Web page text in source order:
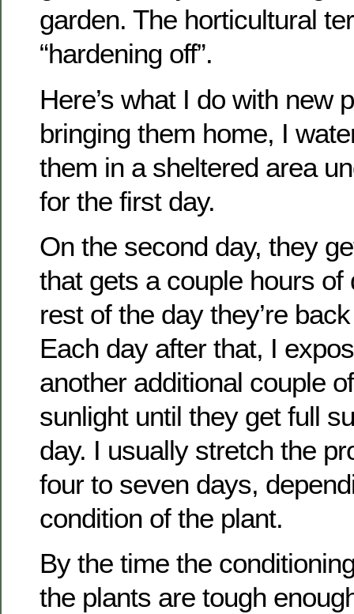
garden. The horticultural
“hardening off”.
Here’s what I do with new
bringing them home, I
them in a sheltered area
for the first day.
On the second day, they
that gets a couple hours of
rest of the day they’re
Each day after that, I
another additional couple
sunlight until they get full
day. I usually stretch the
four to seven days,
condition of the plant.
By the time the
the plants are tough